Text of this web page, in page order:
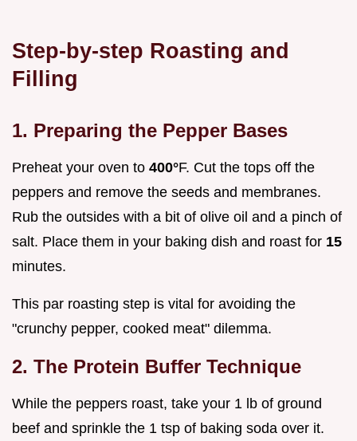
Step-by-step Roasting and
Filling
1. Preparing the Pepper Bases
Preheat your oven to 400°F. Cut the tops off the
peppers and remove the seeds and membranes.
Rub the outsides with a bit of olive oil and a pinch of
salt. Place them in your baking dish and roast for 15
minutes.
This par roasting step is vital for avoiding the
"crunchy pepper, cooked meat" dilemma.
2. The Protein Buffer Technique
While the peppers roast, take your 1 lb of ground
beef and sprinkle the 1 tsp of baking soda over it.